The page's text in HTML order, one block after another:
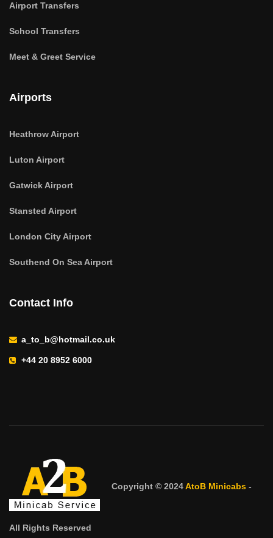
Airport Transfers
School Transfers
Meet & Greet Service
Airports
Heathrow Airport
Luton Airport
Gatwick Airport
Stansted Airport
London City Airport
Southend On Sea Airport
Contact Info
a_to_b@hotmail.co.uk
+44 20 8952 6000
Copyright © 2024AtoB Minicabs -
All Rights Reserved